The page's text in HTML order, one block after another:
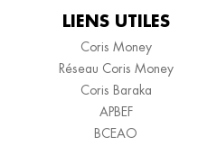
LIENS UTILES
Coris Money
Réseau Coris Money
Coris Baraka
APBEF
BCEAO